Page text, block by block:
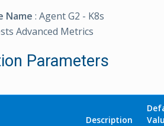
Name : Agent G2 - K8s
Advanced Metrics
Parameters
Description